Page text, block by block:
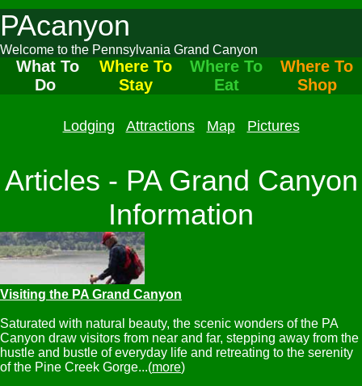
PAcanyon
Welcome to the Pennsylvania Grand Canyon
What To
Do
Where To
Stay
Where To
Eat
Where To
Shop
Lodging Attractions Map Pictures
Articles - PA Grand Canyon
Information
Visiting the PA Grand Canyon
Saturated with natural beauty, the scenic wonders of the PA
Canyon draw visitors from near and far, stepping away from the
hustle and bustle of everyday life and retreating to the serenity
of the Pine Creek Gorge...(more)